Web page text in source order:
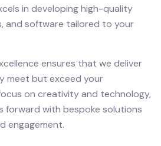
in developing high-quality
and software tailored to your
ensures that we deliver
meet but exceed your
on creativity and technology,
forward with bespoke solutions
engagement.